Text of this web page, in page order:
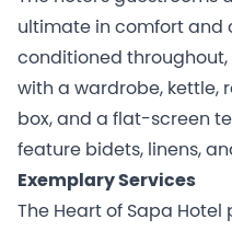
ultimate in comfort and
conditioned
with a wardrobe, kettle,
box, and a flat-screen
feature bidets, linens,
Exemplary Services
The Heart of Sapa Hotel